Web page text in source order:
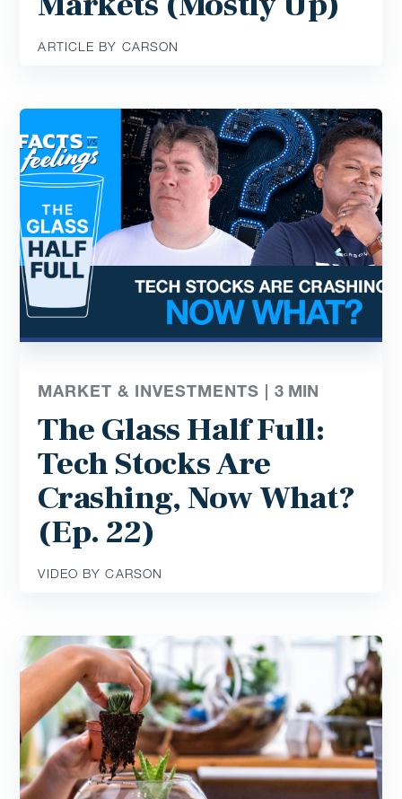
ARTICLE BY CARSON
MARKET & INVESTMENTS |3 MIN
The Glass Half Full:
Tech Stocks Are
Crashing, Now What?
(Ep. 22)
VIDEO BY CARSON